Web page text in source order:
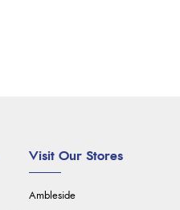
Visit Our Stores
Ambleside